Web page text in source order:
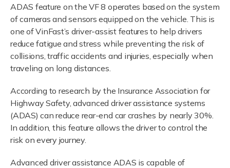
ADAS feature on the VF 8 operates based on the system
of cameras and sensors equipped on the vehicle. This is
one of VinFast’s driver-assist features to help drivers
reduce fatigue and stress while preventing the risk of
collisions, traffic accidents and injuries, especially when
traveling on long distances.
According to research by the Insurance Association for
Highway Safety, advanced driver assistance systems
(ADAS) can reduce rear-end car crashes by nearly 30%.
In addition, this feature allows the driver to control the
risk on every journey.
Advanced driver assistance ADAS is capable of